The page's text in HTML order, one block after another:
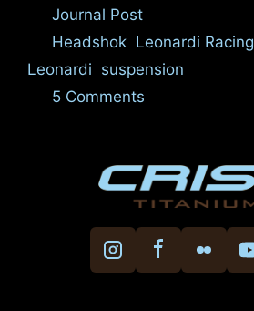
Categories
Journal Post
Tags
Headshok Leonardi Racing
Leonardi suspension
5 Comments